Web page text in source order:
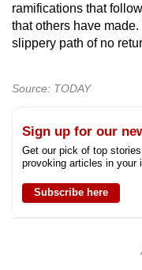
ramifications that
that others have
slippery path of no
Source: TODAY
Sign up for our
Get our pick of top
provoking articles in your
Subscribe here